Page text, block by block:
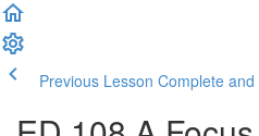
Previous Lesson Complete